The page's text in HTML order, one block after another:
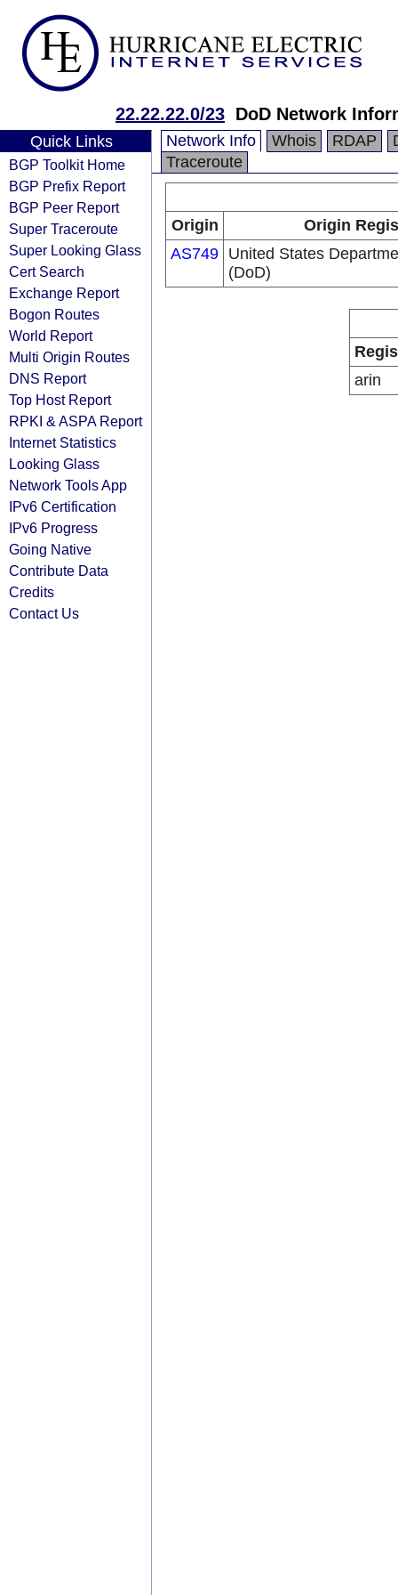
22.22.22.0/23 DoD Network
Quick Links
BGP Toolkit Home
BGP Prefix Report
BGP Peer Report
Super Traceroute
Super Looking Glass
Cert Search
Exchange Report
Bogon Routes
World Report
Multi Origin Routes
DNS Report
Top Host Report
RPKI & ASPA Report
Internet Statistics
Looking Glass
Network Tools App
IPv6 Certification
IPv6 Progress
Going Native
Contribute Data
Credits
Contact Us
Network Info Whois RDAP
Traceroute
Origin
Origin
AS749 United States
(DoD)
arin